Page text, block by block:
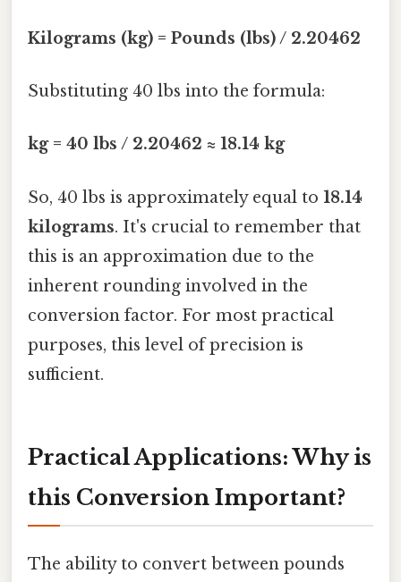
Kilograms (kg) = Pounds (lbs) / 2.20462
Substituting 40 lbs into the formula:
kg = 40 lbs / 2.20462 ≈ 18.14 kg
So, 40 lbs is approximately equal to 18.14
kilograms. It's crucial to remember that
this is an approximation due to the
inherent rounding involved in the
conversion factor. For most practical
purposes, this level of precision is
sufficient.
Practical Applications: Why is
this Conversion Important?
The ability to convert between pounds